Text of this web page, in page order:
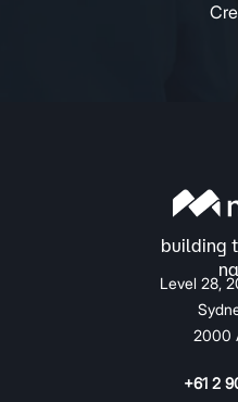
Level 28,
2000
+61 2